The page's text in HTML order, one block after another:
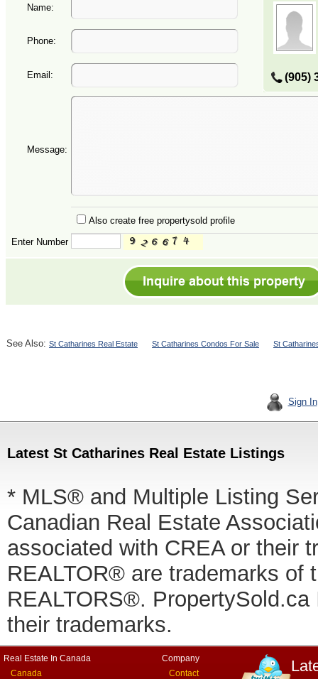
Name:
(905)
Phone:
Email:
Message:
Also create free propertysold profile
Enter Number
See Also: St Catharines Real Estate St Catharines Condos For Sale St
Sign In
Latest St Catharines Real Estate Listings
* MLS® and Multiple Listing
Canadian Real Estate
associated with CREA or their
REALTOR® are trademarks of
REALTORS®.
their trademarks.
Real Estate In Canada
Canada
Company
Contact